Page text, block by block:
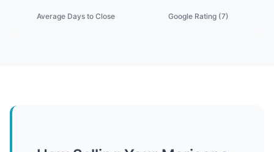
Average Days to Close Google Rating (7)